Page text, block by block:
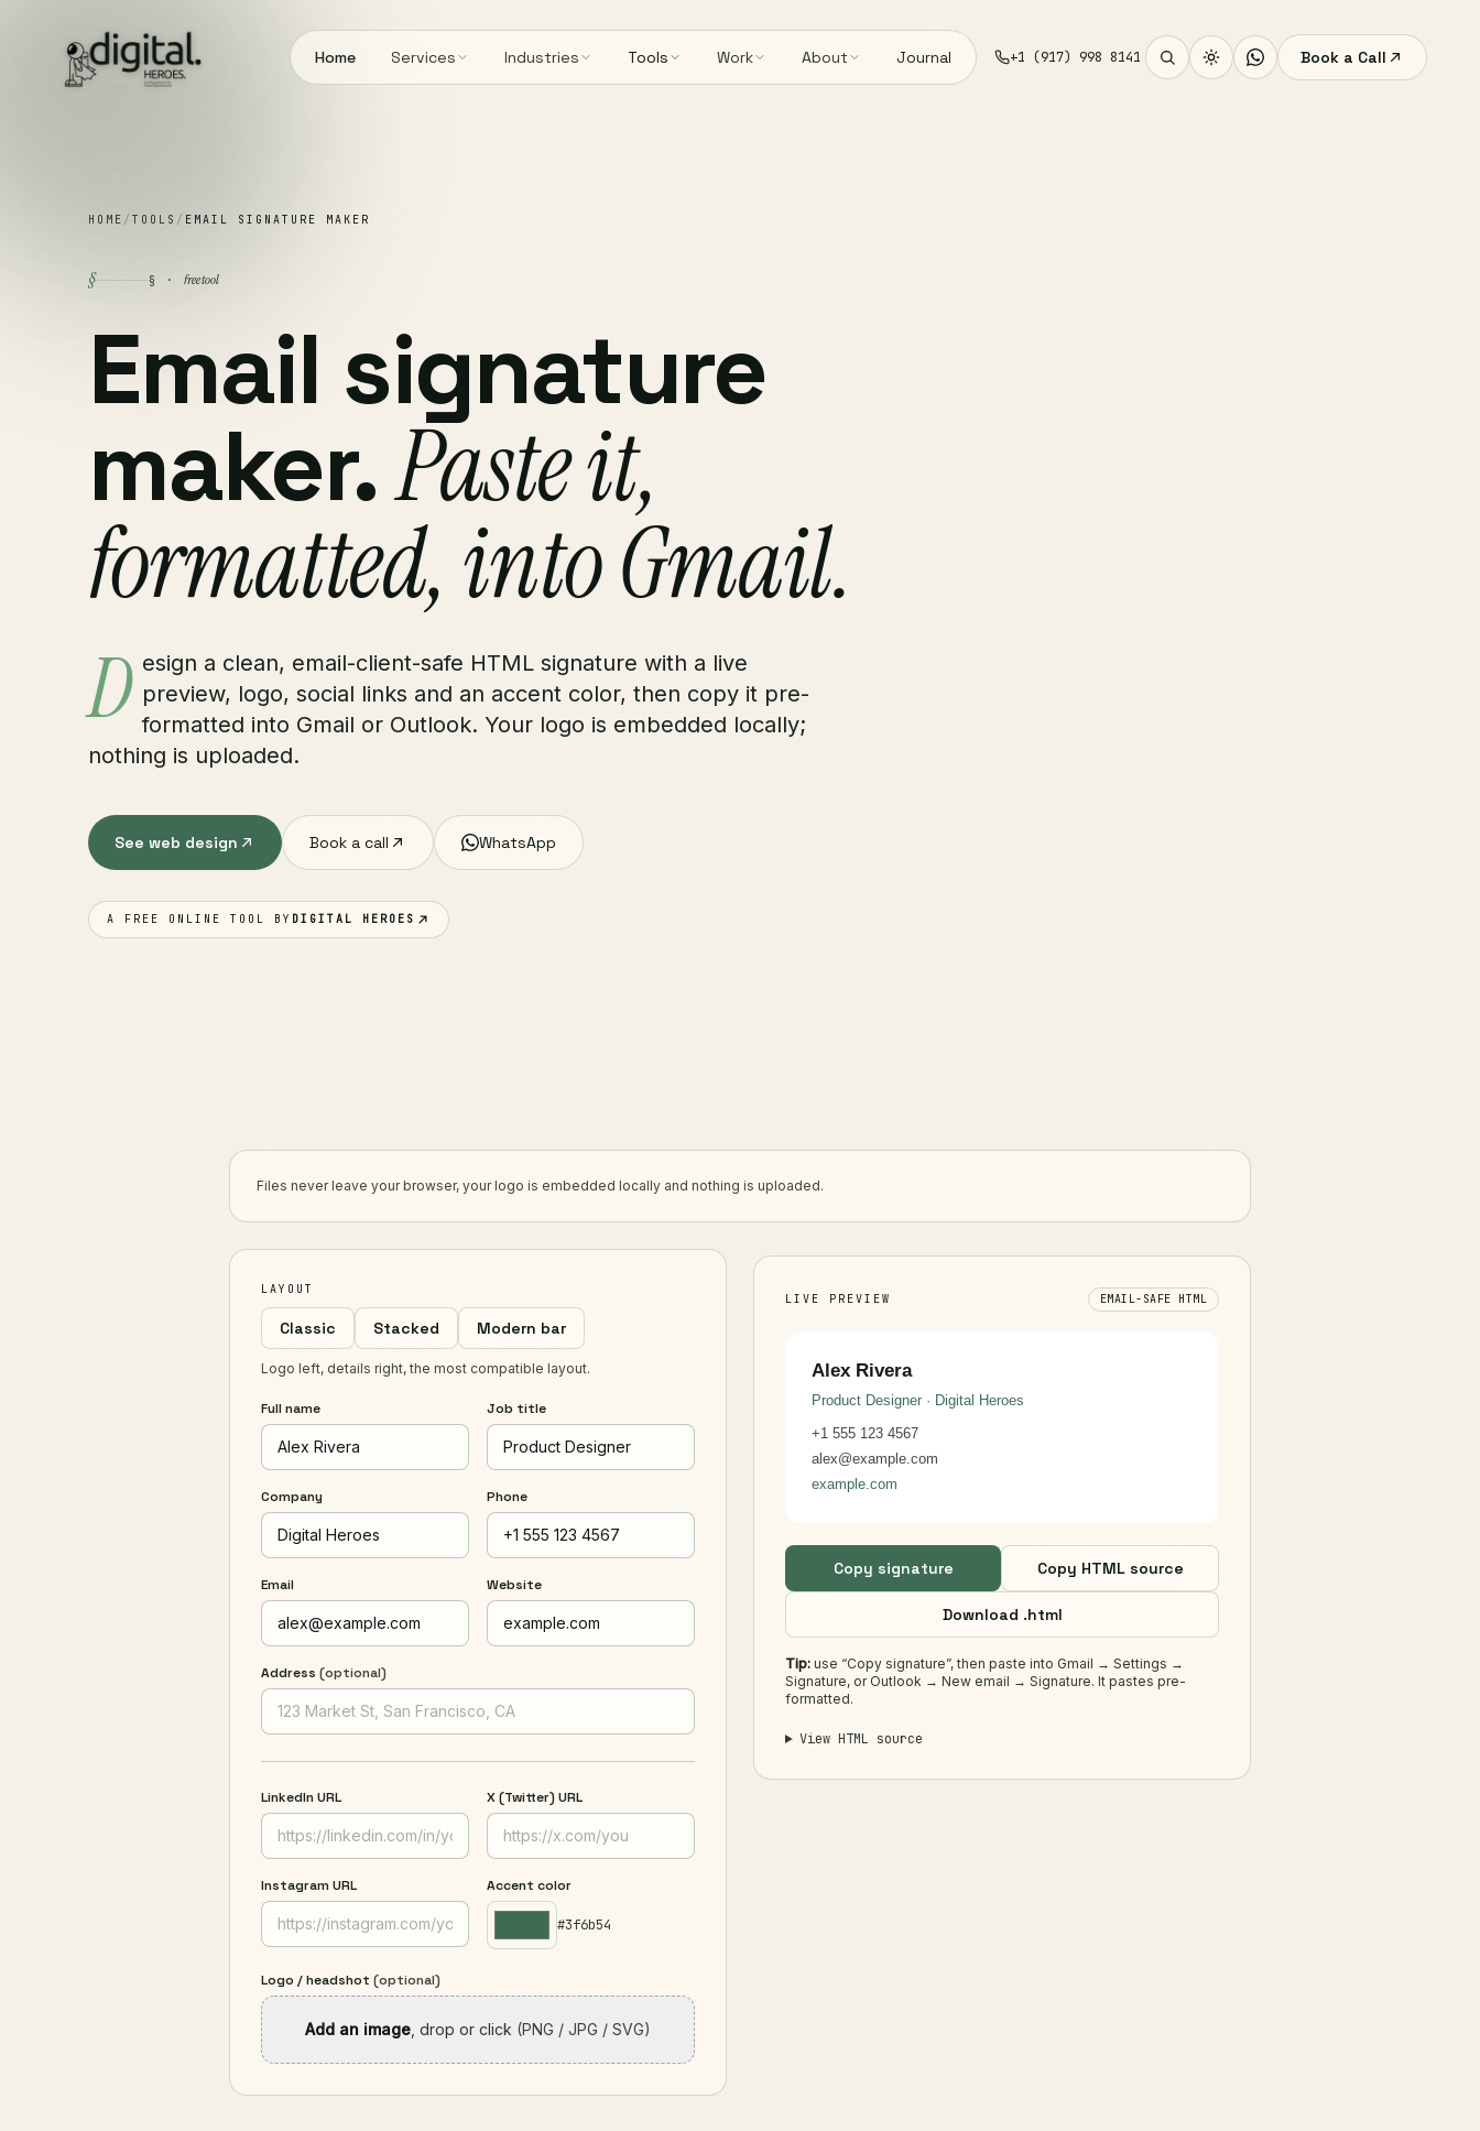
Home Services Industries Tools Work About Journal +1 (917) 998 8141 Book a Call
HOME / TOOLS / EMAIL SIGNATURE MAKER
§ § · free tool
Email signature
maker.Paste it,
formatted, into Gmail.
D esign a clean, email-client-safe HTML signature with a live
preview, logo, social links and an accent color, then copy it pre-
formatted into Gmail or Outlook. Your logo is embedded locally;
nothing is uploaded.
See web design Book a call WhatsApp
A FREE ONLINE TOOL BY DIGITAL HEROES
Files never leave your browser, your logo is embedded locally and nothing is uploaded.
LAYOUT
Classic Stacked Modern bar
Logo left, details right, the most compatible layout.
Full name Job title
Company Phone
Email Website
Address (optional)
LinkedIn URL X (Twitter) URL
Instagram URL Accent color
#3f6b54
Logo / headshot (optional)
Add an image , drop or click (PNG / JPG / SVG)
LIVE PREVIEW EMAIL-SAFE HTML
Alex Rivera
Product Designer · Digital Heroes
+1 555 123 4567
alex@example.com
example.com
Copy signature Copy HTML source
Download .html
Tip: use “Copy signature”, then paste into Gmail → Settings →
Signature, or Outlook → New email → Signature. It pastes pre-
formatted.
View HTML source